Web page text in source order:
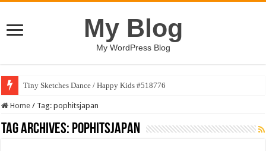
My Blog
My WordPress Blog
Tiny Sketches Dance / Happy Kids #518776
Home / Tag:pophitsjapan
Tag Archives: pophitsjapan